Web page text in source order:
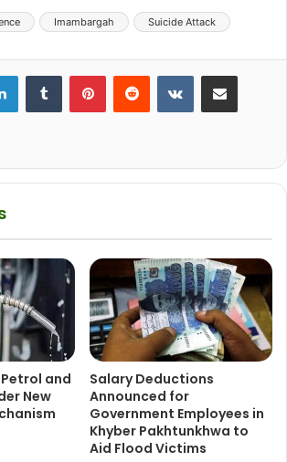
Imambargah Suicide Attack
and
New
Salary Deductions
Announced for
Government Employees in
Khyber Pakhtunkhwa to
Aid Flood Victims